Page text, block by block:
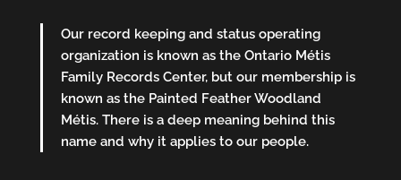
Our record keeping and status operating
organization is known as the Ontario Métis
Family Records Center, but our membership is
known as the Painted Feather Woodland
Métis. There is a deep meaning behind this
name and why it applies to our people.